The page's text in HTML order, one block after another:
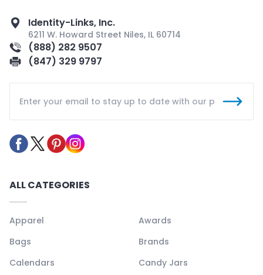
Identity-Links, Inc.
6211 W. Howard Street Niles, IL 60714
(888) 282 9507
(847) 329 9797
ALL CATEGORIES
Apparel
Awards
Bags
Brands
Calendars
Candy Jars